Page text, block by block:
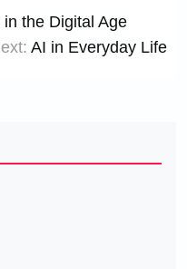
the Digital Age
AI in Everyday Life